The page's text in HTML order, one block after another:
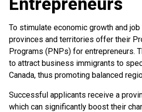
Entrepreneurs
To stimulate economic growth and job
provinces and territories offer their
Programs (PNPs) for entrepreneurs.
to attract business immigrants to
Canada, thus promoting balanced
Successful applicants receive a
which can significantly boost their